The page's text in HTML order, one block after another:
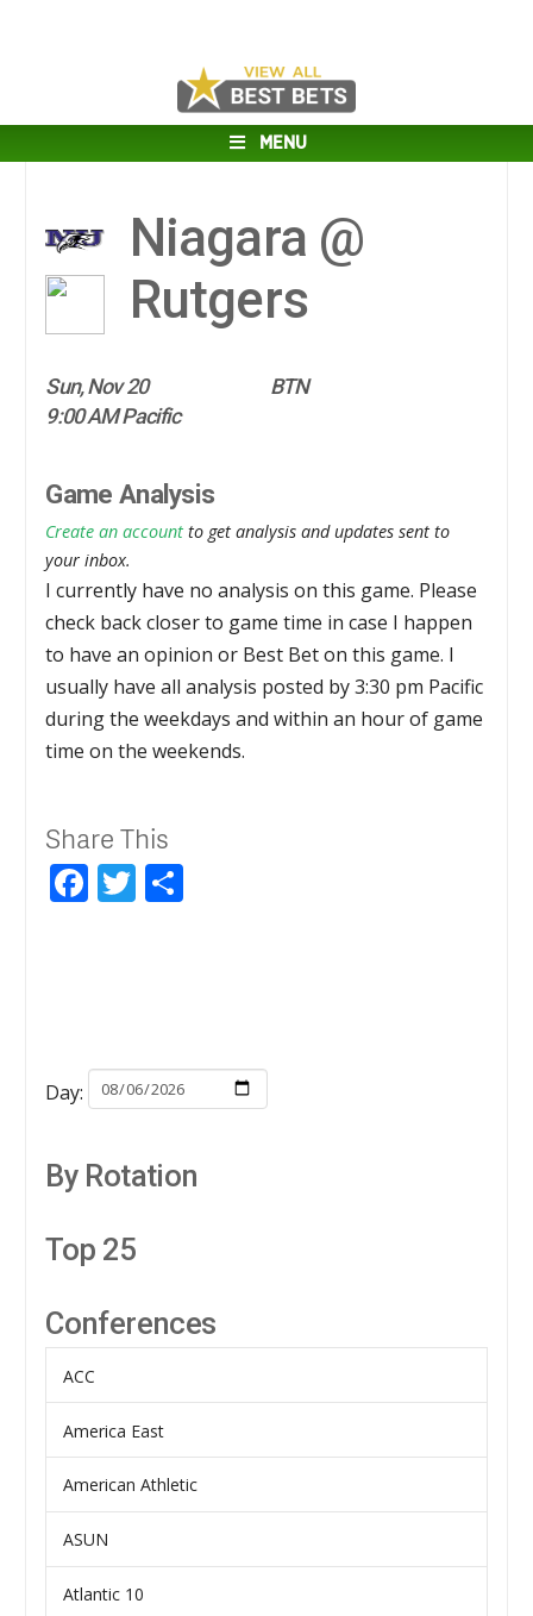
MENU
Niagara @
Rutgers
Sun, Nov 20
BTN
9:00 AM Pacific
Game Analysis
Create an account to get analysis and updates sent to
your inbox.
I currently have no analysis on this game. Please
check back closer to game time in case I happen
to have an opinion or Best Bet on this game. I
usually have all analysis posted by 3:30 pm Pacific
during the weekdays and within an hour of game
time on the weekends.
Share This
Facebook
Twitter
Day:
By Rotation
Top 25
Conferences
ACC
America East
American Athletic
ASUN
Atlantic 10